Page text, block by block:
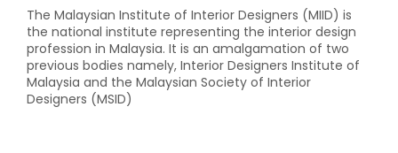
The Malaysian Institute of Interior Designers (MIID) is
the national institute representing the interior design
profession in Malaysia. It is an amalgamation of two
previous bodies namely, Interior Designers Institute of
Malaysia and the Malaysian Society of Interior
Designers (MSID)